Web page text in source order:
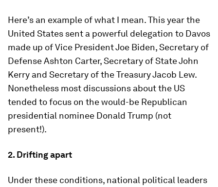
Here’s an example of what I mean. This year the
United States sent a powerful delegation to Davos
made up of Vice President Joe Biden, Secretary of
Defense Ashton Carter, Secretary of State John
Kerry and Secretary of the Treasury Jacob Lew.
Nonetheless most discussions about the US
tended to focus on the would-be Republican
presidential nominee Donald Trump (not
present!).
2. Drifting apart
Under these conditions, national political leaders